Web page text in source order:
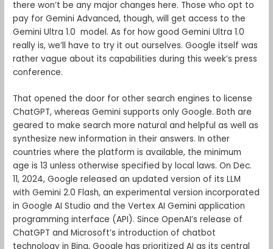
there won’t be any major changes here. Those who opt to
pay for Gemini Advanced, though, will get access to the
Gemini Ultra 1.0 model. As for how good Gemini Ultra 1.0
really is, we’ll have to try it out ourselves. Google itself was
rather vague about its capabilities during this week’s press
conference.
That opened the door for other search engines to license
ChatGPT, whereas Gemini supports only Google. Both are
geared to make search more natural and helpful as well as
synthesize new information in their answers. In other
countries where the platform is available, the minimum
age is 13 unless otherwise specified by local laws. On Dec.
11, 2024, Google released an updated version of its LLM
with Gemini 2.0 Flash, an experimental version incorporated
in Google AI Studio and the Vertex AI Gemini application
programming interface (API). Since OpenAI’s release of
ChatGPT and Microsoft’s introduction of chatbot
technology in Bing, Google has prioritized AI as its central